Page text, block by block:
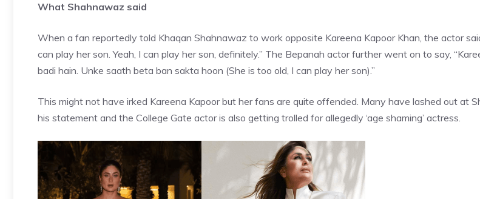
What Shahnawaz said
When a fan reportedly told Khaqan Shahnawaz to work opposite Kareena Kapoor Khan, the actor
can play her son. Yeah, I can play her son, definitely.” The Bepanah actor further went on to say,
badi hain. Unke saath beta ban sakta hoon (She is too old, I can play her son).”
This might not have irked Kareena Kapoor but her fans are quite offended. Many have lashed out at
his statement and the College Gate actor is also getting trolled for allegedly ‘age shaming’ actress.